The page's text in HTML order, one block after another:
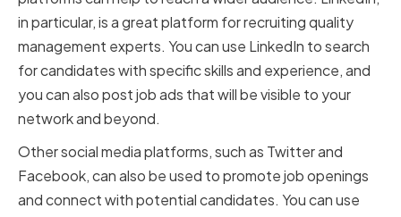
in particular, is a great platform for recruiting quality
management experts. You can use LinkedIn to search
for candidates with specific skills and experience, and
you can also post job ads that will be visible to your
network and beyond.
Other social media platforms, such as Twitter and
Facebook, can also be used to promote job openings
and connect with potential candidates. You can use